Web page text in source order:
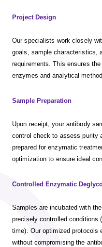
Project Design
Our specialists work closely
goals, sample characteristics,
requirements. This ensures
enzymes and analytical
Sample Preparation
Upon receipt, your antibody
control check to assess purity
prepared for enzymatic
optimization to ensure ideal
Controlled Enzymatic
Samples are incubated with
precisely controlled conditions
time). Our optimized protocols
without compromising the